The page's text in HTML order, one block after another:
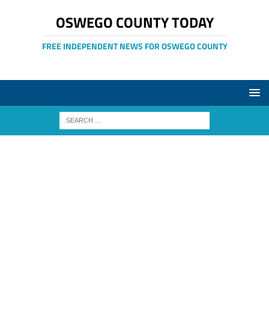
OSWEGO COUNTY TODAY
FREE INDEPENDENT NEWS FOR OSWEGO COUNTY